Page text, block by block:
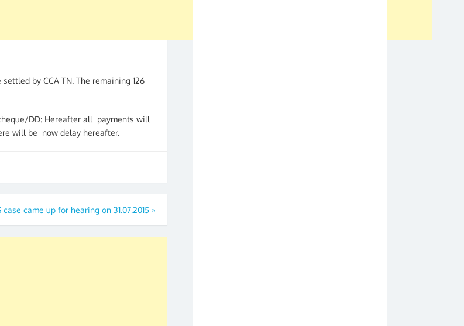
by CCA TN. The remaining 126
DD: Hereafter all payments will
will be now delay hereafter.
case came up for hearing on 31.07.2015 »